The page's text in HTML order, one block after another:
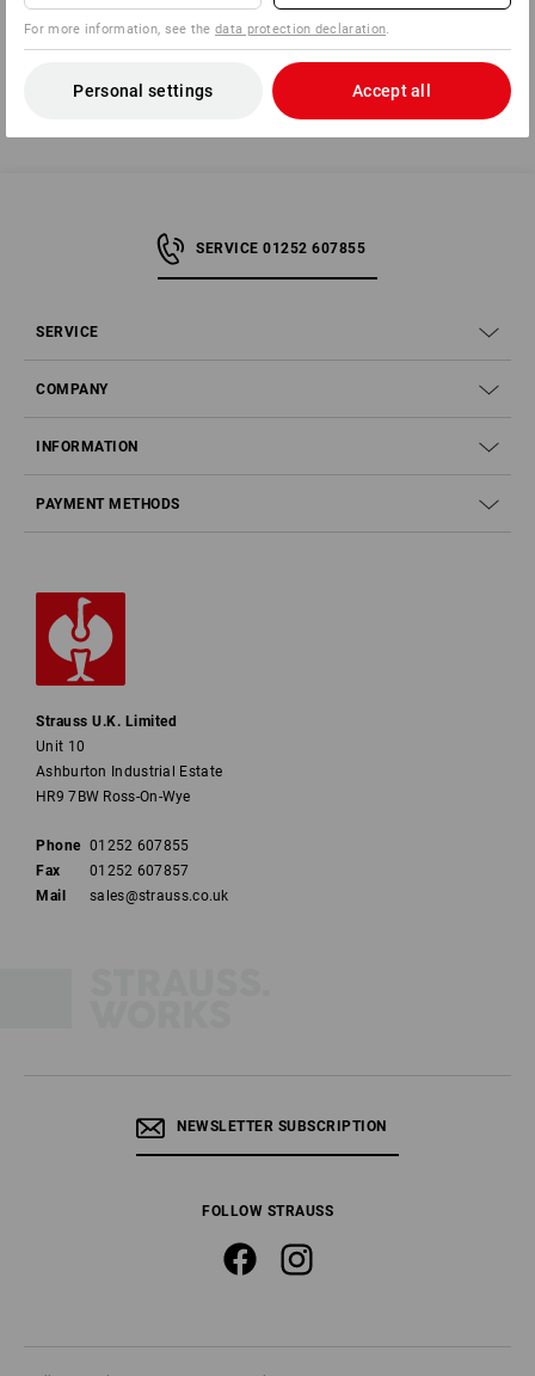
SERVICE 01252 607855
SERVICE
COMPANY
INFORMATION
PAYMENT METHODS
Strauss U.K. Limited
Unit 10
Ashburton Industrial Estate
HR9 7BW Ross-On-Wye
Phone 01252 607855
Fax
01252 607857
Mail
sales@strauss.co.uk
NEWSLETTER SUBSCRIPTION
FOLLOW STRAUSS
For more information, see thedata protection declaration
Personal settings Accept all